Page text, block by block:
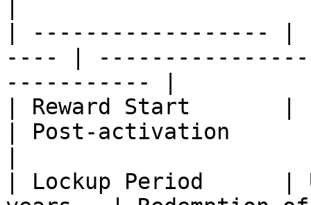
| ------------------
---- |
----------- |
| Reward Start       |
| Post-activation
| Lockup Period      |